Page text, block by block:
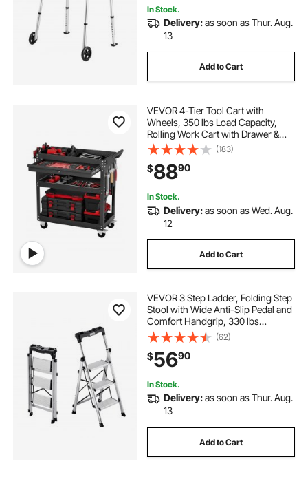
In Stock.
Delivery:as soon as Thur. Aug.
13
Add to Cart
VEVOR 4-Tier Tool Cart with
Wheels, 350 lbs Load Capacity,
Rolling Work Cart with Drawer &
Pegboard, Mechanic Tool Storage
Organizer with Locking System for
Garage, Warehouse and Repair
Shop, Black
(183)
$8890
In Stock.
Delivery:as soon as Wed. Aug.
12
Add to Cart
VEVOR 3 Step Ladder, Folding Step
Stool with Wide Anti-Slip Pedal and
Comfort Handgrip, 330 lbs
Capacity Portable Aluminum
Stepladder, Multi-Use for Kitchen,
Warehouse, Household and Office,
Silver
(62)
$5690
In Stock.
Delivery:as soon as Thur. Aug.
13
Add to Cart